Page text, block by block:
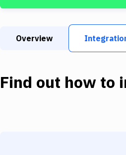
Overview
Find out how to